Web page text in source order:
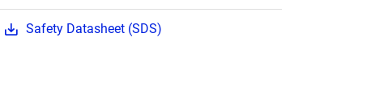
Safety Datasheet (SDS)